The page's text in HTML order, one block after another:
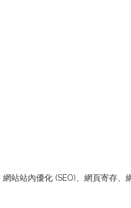
站內優化 (SEO)、網頁寄存